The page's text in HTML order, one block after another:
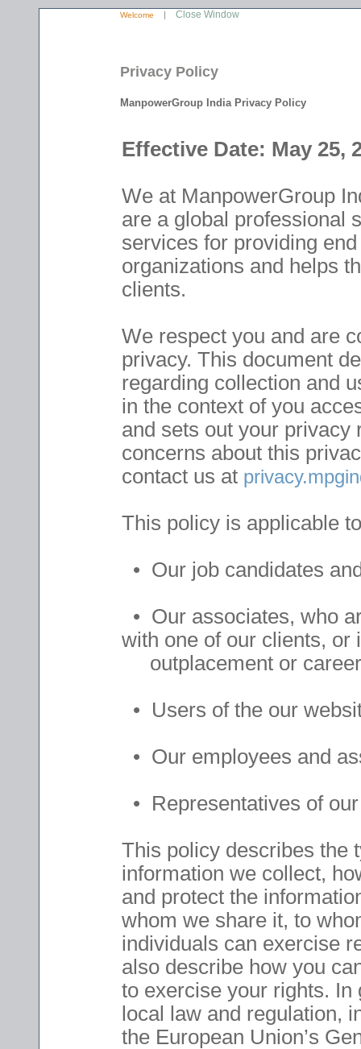
Welcome | Close Window
Privacy Policy
ManpowerGroup India Privacy Policy
Effective Date: May 25,
We at ManpowerGroup
are a global professional
services for providing
organizations and helps
clients.
We respect you and are
privacy. This document
regarding collection and
in the context of you
and sets out your privacy
concerns about this
contact us at
This policy is applicable
• Our job candidates
• Our associates, who
with one of our clients,
outplacement or
• Users of the our
• Our employees and
• Representatives of
This policy describes the
information we collect,
and protect the
whom we share it, to
individuals can exercise
also describe how you
to exercise your rights.
local law and regulation,
the European Union’s